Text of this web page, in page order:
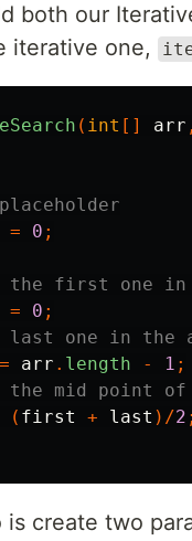
both our
iterative one,
( int [] arr ,
= 0 ;
the first one in
= 0 ;
last one in the
= arr . length - 1 ;
the mid point
( first + last )/2 ;
create two